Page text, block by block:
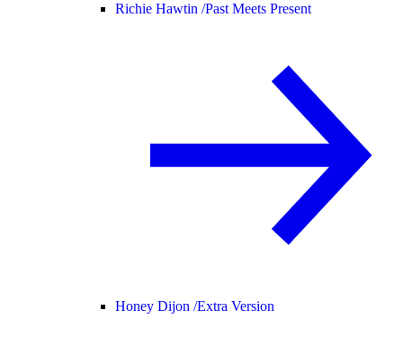
Richie Hawtin /Past Meets Present
Honey Dijon /Extra Version